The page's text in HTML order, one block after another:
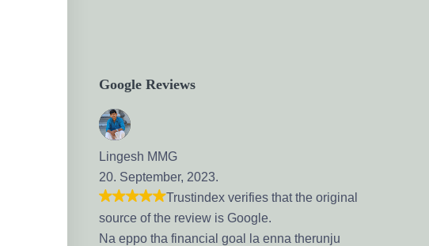
Google Reviews
September, 2023.
Trustindex verifies that the original
of the review is Google.
eppo tha financial goal la enna therunju